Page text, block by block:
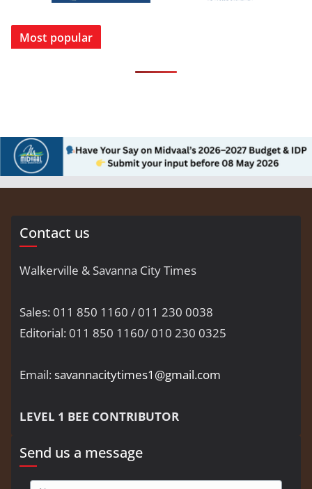
Most popular
Contact us
Walkerville & Savanna City Times
Sales: 011 850 1160 / 011 230 0038
Editorial: 011 850 1160/ 010 230 0325
Email:savannacitytimes1@gmail.com
LEVEL 1 BEE CONTRIBUTOR
Send us a message